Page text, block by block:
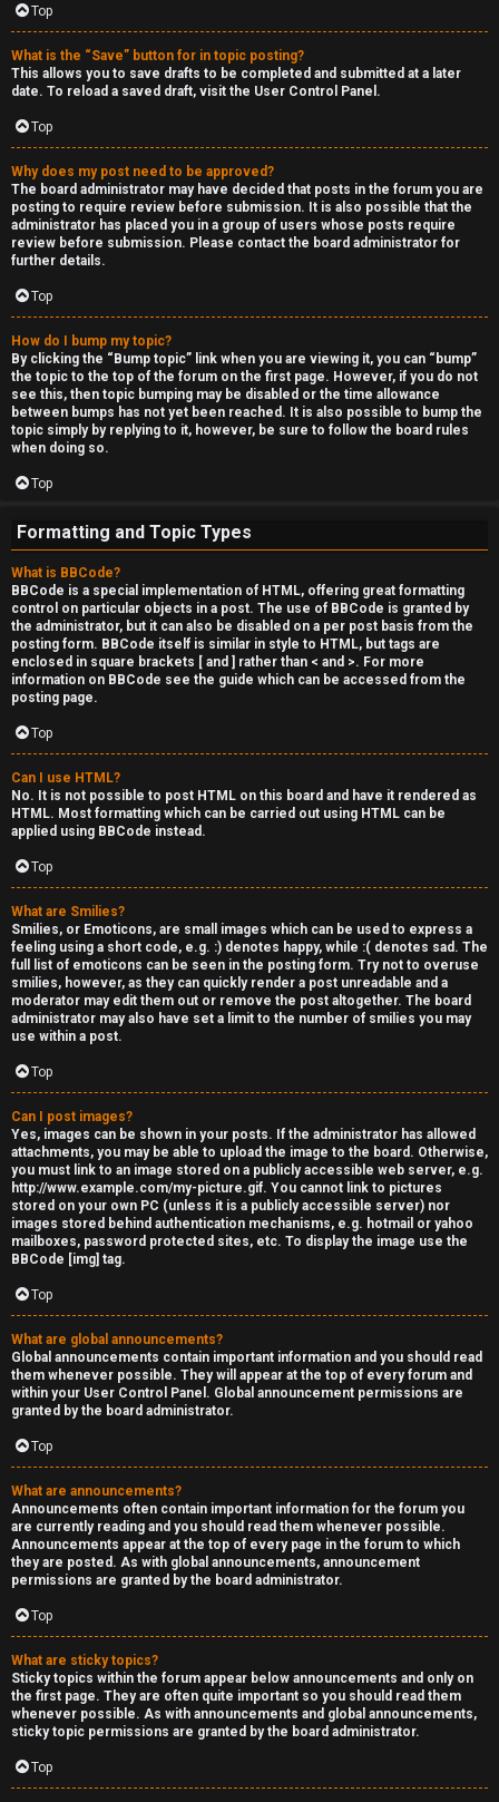
Top
What is the “Save” button for in topic posting?
This allows you to save drafts to be completed and submitted at a later
date. To reload a saved draft, visit the User Control Panel.
Top
Why does my post need to be approved?
The board administrator may have decided that posts in the forum you are
posting to require review before submission. It is also possible that the
administrator has placed you in a group of users whose posts require
review before submission. Please contact the board administrator for
further details.
Top
How do I bump my topic?
By clicking the “Bump topic” link when you are viewing it, you can “bump”
the topic to the top of the forum on the first page. However, if you do not
see this, then topic bumping may be disabled or the time allowance
between bumps has not yet been reached. It is also possible to bump the
topic simply by replying to it, however, be sure to follow the board rules
when doing so.
Top
Formatting and Topic Types
What is BBCode?
BBCode is a special implementation of HTML, offering great formatting
control on particular objects in a post. The use of BBCode is granted by
the administrator, but it can also be disabled on a per post basis from the
posting form. BBCode itself is similar in style to HTML, but tags are
enclosed in square brackets [ and ] rather than < and >. For more
information on BBCode see the guide which can be accessed from the
posting page.
Top
Can I use HTML?
No. It is not possible to post HTML on this board and have it rendered as
HTML. Most formatting which can be carried out using HTML can be
applied using BBCode instead.
Top
What are Smilies?
Smilies, or Emoticons, are small images which can be used to express a
feeling using a short code, e.g. :) denotes happy, while :( denotes sad. The
full list of emoticons can be seen in the posting form. Try not to overuse
smilies, however, as they can quickly render a post unreadable and a
moderator may edit them out or remove the post altogether. The board
administrator may also have set a limit to the number of smilies you may
use within a post.
Top
Can I post images?
Yes, images can be shown in your posts. If the administrator has allowed
attachments, you may be able to upload the image to the board. Otherwise,
you must link to an image stored on a publicly accessible web server, e.g.
http://www.example.com/my-picture.gif. You cannot link to pictures
stored on your own PC (unless it is a publicly accessible server) nor
images stored behind authentication mechanisms, e.g. hotmail or yahoo
mailboxes, password protected sites, etc. To display the image use the
BBCode [img] tag.
Top
What are global announcements?
Global announcements contain important information and you should read
them whenever possible. They will appear at the top of every forum and
within your User Control Panel. Global announcement permissions are
granted by the board administrator.
Top
What are announcements?
Announcements often contain important information for the forum you
are currently reading and you should read them whenever possible.
Announcements appear at the top of every page in the forum to which
they are posted. As with global announcements, announcement
permissions are granted by the board administrator.
Top
What are sticky topics?
Sticky topics within the forum appear below announcements and only on
the first page. They are often quite important so you should read them
whenever possible. As with announcements and global announcements,
sticky topic permissions are granted by the board administrator.
Top
h
e
r
M
o
d
s
↳
M
i
n
r
'
s
L
u
n
g
↳
B
l
i
s
s
M
o
d
s